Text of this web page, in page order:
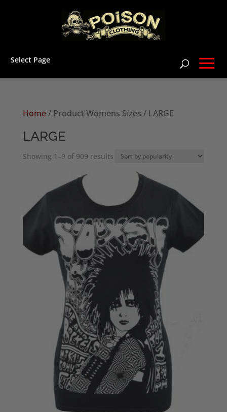
Select Page
Home/ Product Womens Sizes / LARGE
LARGE
Showing 1–9 of 909 resultsSorted
popularity